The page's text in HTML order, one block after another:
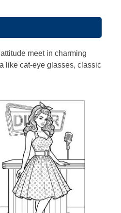
meet in charming
like cat-eye glasses, classic